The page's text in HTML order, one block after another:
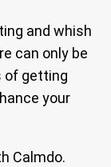
and whish
can only be
of getting
your
Calmdo.